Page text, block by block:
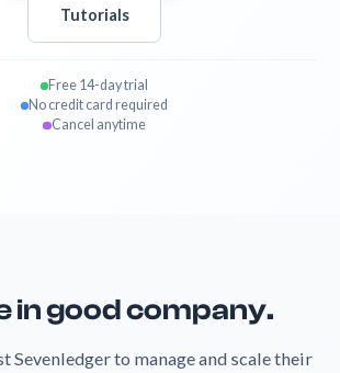
Tutorials
Free 14-day trial
No credit card required
Cancel anytime
in good company.
Sevenledger to manage and scale their